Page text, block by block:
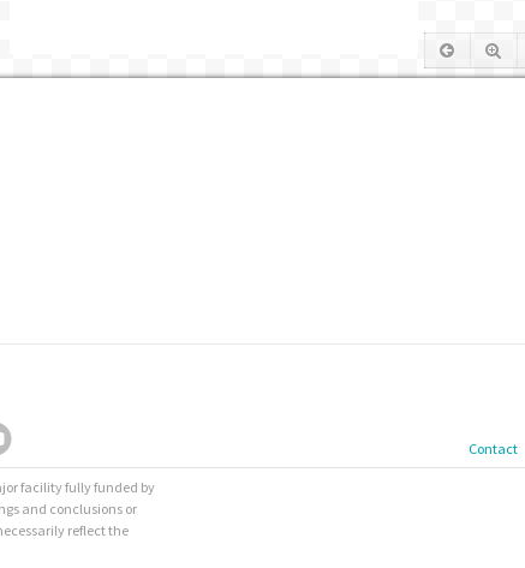
facility fully funded by
and conclusions or
reflect the
Contact